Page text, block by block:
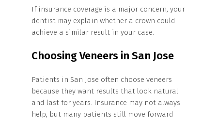
If insurance coverage is a major concern, your
dentist may explain whether a crown could
achieve a similar result in your case.
Choosing Veneers in San Jose
Patients in San Jose often choose veneers
because they want results that look natural
and last for years. Insurance may not always
help, but many patients still move forward